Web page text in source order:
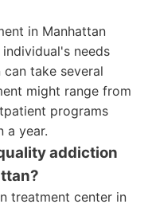
in Manhattan
needs
take several
might range from
programs
a year.
addiction
treatment center in